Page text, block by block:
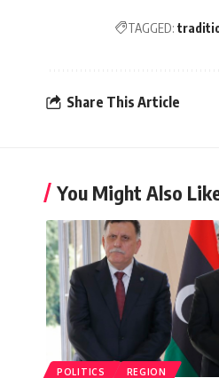
TAGGED:
Share This Article
You Might Also
POLITICS REGION